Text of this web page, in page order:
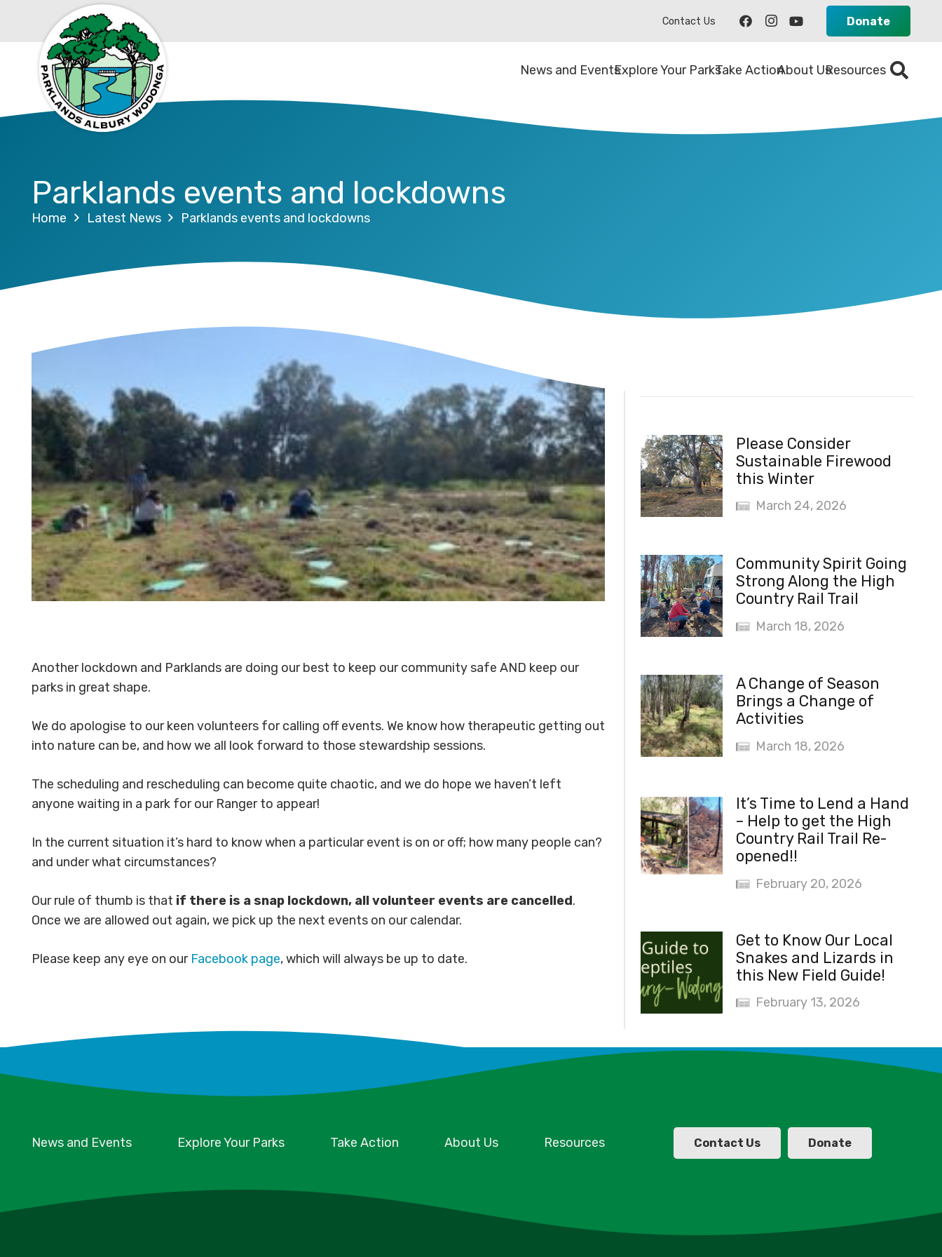
Contact Us Donate
News and EventsExplore Your ParksTake ActionAbout UsResources
Parklands events and lockdowns
Home Latest News Parklands events and lockdowns
Another lockdown and Parklands are doing our best to keep our community safe AND keep our
parks in great shape.
We do apologise to our keen volunteers for calling off events. We know how therapeutic getting out
into nature can be, and how we all look forward to those stewardship sessions.
The scheduling and rescheduling can become quite chaotic, and we do hope we haven’t left
anyone waiting in a park for our Ranger to appear!
In the current situation it’s hard to know when a particular event is on or off; how many people can?
and under what circumstances?
Our rule of thumb is that if there is a snap lockdown, all volunteer events are cancelled.
Once we are allowed out again, we pick up the next events on our calendar.
Please keep any eye on our Facebook page, which will always be up to date.
Please Consider
Sustainable Firewood
this Winter
March 24, 2026
Community Spirit Going
Strong Along the High
Country Rail Trail
March 18, 2026
A Change of Season
Brings a Change of
Activities
March 18, 2026
It’s Time to Lend a Hand
– Help to get the High
Country Rail Trail Re-
opened!!
February 20, 2026
Get to Know Our Local
Snakes and Lizards in
this New Field Guide!
February 13, 2026
News and Events Explore Your Parks Take Action About Us Resources Contact Us Donate